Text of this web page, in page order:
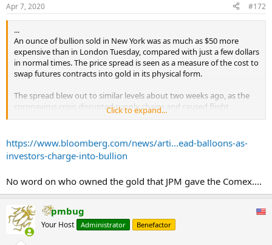
Apr 7, 2020 #172
...
An ounce of bullion sold in New York was as much as $50 more
expensive than in London Tuesday, compared with just a few dollars
in normal times. The price spread is seen as a measure of the cost to
swap futures contracts into gold in its physical form.
The spread blew out to similar levels about two weeks ago, as the
coronavirus crisis disrupted supply chains and caused flight
cancellations, leading to worries over a gold-bar shortage in New
In the end, banks including JPMorgan Chase & Co. made more gold
available and exchange inventories swelled to levels that were more
The resumption in price divergence shows, however, that investors
are still worried about supply disruptions even though delivery for
the current most-active futures contract -- June -- isn’t due anytime
soon.
Click to expand...
https://www.bloomberg.com/news/arti...ead-balloons-as-
investors-charge-into-bullion
No word on who owned the gold that JPM gave the Comex....
pmbug
Your Host Administrator Benefactor